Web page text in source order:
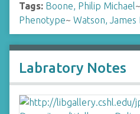
Tags: Boone, Philip Michael~
Phenotype~ Watson, James
Labratory Notes